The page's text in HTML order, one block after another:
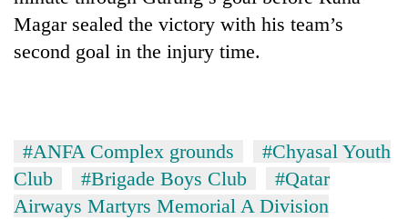
Magar sealed the victory with his team’s
second goal in the injury time.
#ANFA Complex grounds
#Chyasal Youth
Club
#Brigade Boys Club
#Qatar
Airways Martyrs Memorial A Division